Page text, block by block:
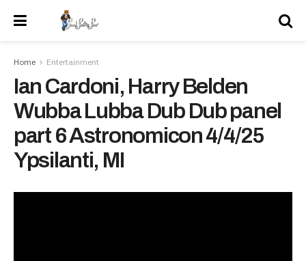
Home Entertainment
Ian Cardoni, Harry Belden
Wubba Lubba Dub Dub panel
part 6 Astronomicon 4/4/25
Ypsilanti, MI